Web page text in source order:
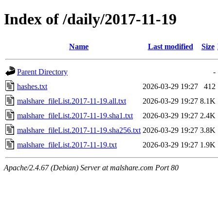
Index of /daily/2017-11-19
Name Last modified Size
Parent Directory
-
hashes.txt
2026-03-29 19:27
412
malshare_fileList.2017-11-19.all.txt
2026-03-29 19:27 8.1K
malshare_fileList.2017-11-19.sha1.txt
2026-03-29 19:27 2.4K
malshare_fileList.2017-11-19.sha256.txt 2026-03-29 19:27 3.8K
malshare_fileList.2017-11-19.txt
2026-03-29 19:27 1.9K
Apache/2.4.67 (Debian) Server at malshare.com Port 80